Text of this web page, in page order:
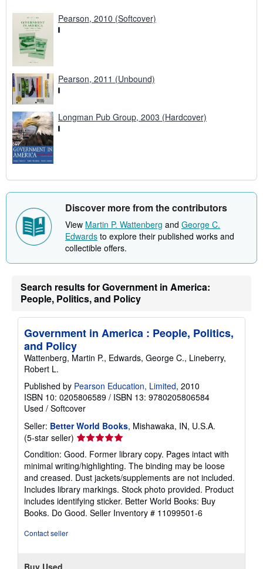
Pearson, 2010 (Softcover)
Pearson, 2011 (Unbound)
Longman Pub Group, 2003 (Hardcover)
Discover more from the contributors
View Martin P. Wattenberg and George C.
Edwards to explore their published works and
collectible offers.
Search results for Government in America:
People, Politics, and Policy
Government in America : People, Politics,
and Policy
Wattenberg, Martin P., Edwards, George C., Lineberry,
Robert L.
Published by Pearson Education, Limited, 2010
ISBN 10: 0205806589 / ISBN 13: 9780205806584
Used / Softcover
Seller: Better World Books, Mishawaka, IN, U.S.A.
(5-star seller) Seller
rating
5
out
of
5
stars
Condition: Good. Former library copy. Pages intact with
minimal writing/highlighting. The binding may be loose
and creased. Dust jackets/supplements are not included.
Includes library markings. Stock photo provided. Product
includes identifying sticker. Better World Books: Buy
Books. Do Good. Seller Inventory # 11099501-6
Contact seller